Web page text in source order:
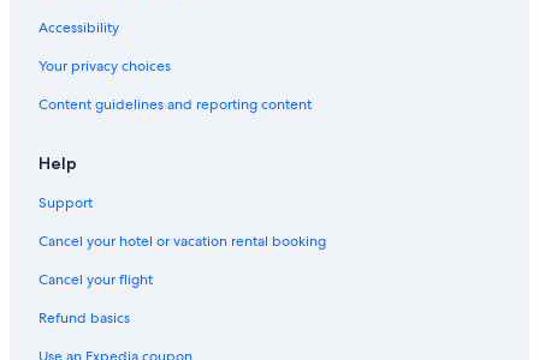
Accessibility
Your privacy choices
Content guidelines and reporting content
Help
Support
Cancel your hotel or vacation rental booking
Cancel your flight
Refund basics
Use an Expedia coupon